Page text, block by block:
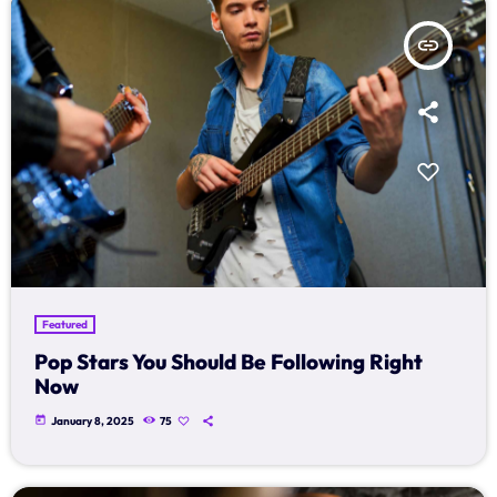
insert_link
Featured
Pop Stars You Should Be Following Right
Now
today January 8, 2025 75